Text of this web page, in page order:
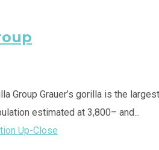
Group Grauer’s gorilla is the
estimated at 3,800– and...